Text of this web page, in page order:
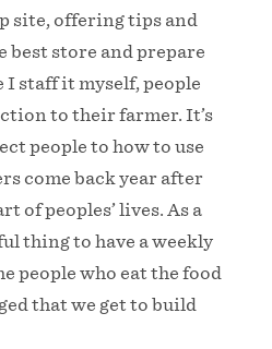
site, offering tips and
best store and prepare
I staff it myself, people
to their farmer. It’s
people to how to use
come back year after
of peoples’ lives. As a
thing to have a weekly
people who eat the food
that we get to build